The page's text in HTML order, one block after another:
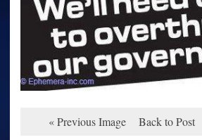
« Previous Image Back to Post